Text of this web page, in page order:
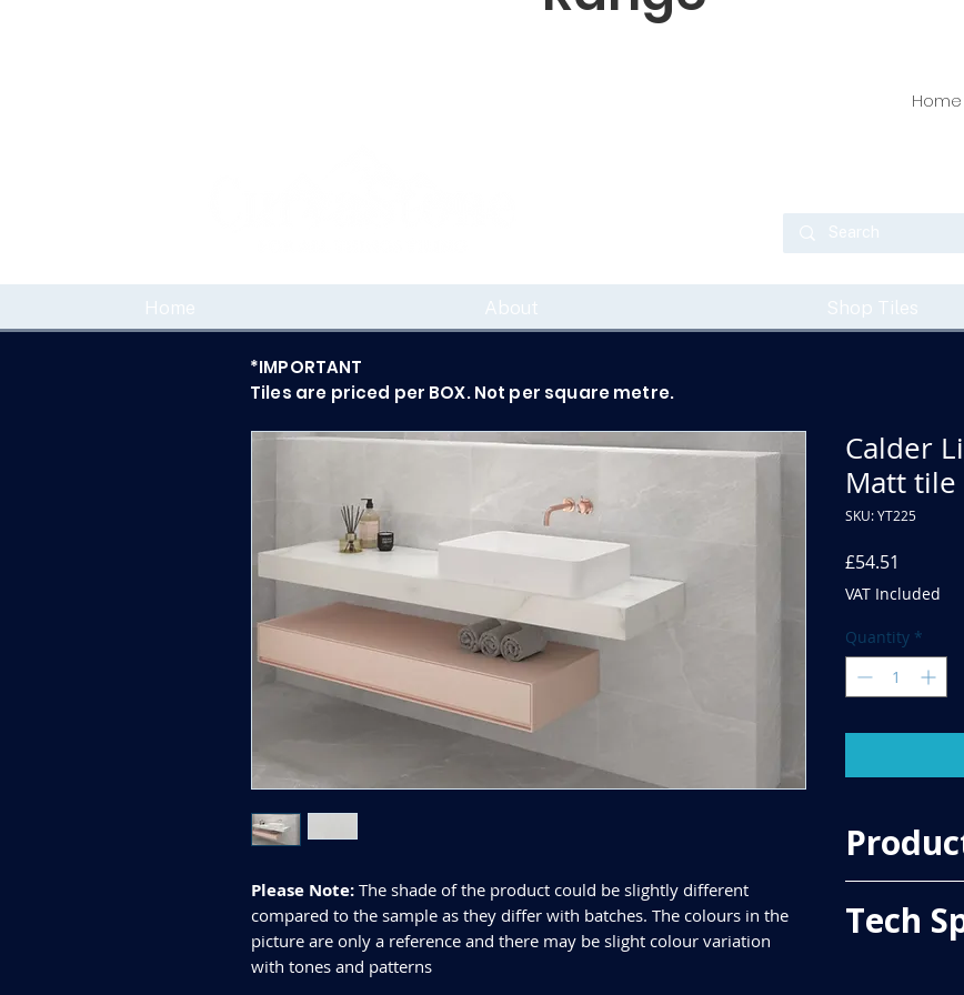
Home
Home About Shop Tiles
Please Note: The shade of the product could be slightly different
compared to the sample as they differ with batches. The colours in the
picture are only a reference and there may be slight colour variation
with tones and patterns
Calder
Matt tile
SKU: YT225
£54.51
VAT Included
Quantity *
Material -
Finish - Matt
Tech
*IMPORTANT
Tiles are priced per BOX. Not per square metre.